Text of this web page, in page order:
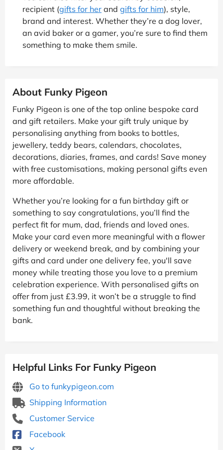
recipient (gifts for her and gifts for him), style,
brand and interest. Whether they’re a dog lover,
an avid baker or a gamer, you’re sure to find them
something to make them smile.
About Funky Pigeon
Funky Pigeon is one of the top online bespoke card
and gift retailers. Make your gift truly unique by
personalising anything from books to bottles,
jewellery, teddy bears, calendars, chocolates,
decorations, diaries, frames, and cards! Save money
with free customisations, making personal gifts even
more affordable.
Whether you’re looking for a fun birthday gift or
something to say congratulations, you’ll find the
perfect fit for mum, dad, friends and loved ones.
Make your card even more meaningful with a flower
delivery or weekend break, and by combining your
gifts and card under one delivery fee, you'll save
money while treating those you love to a premium
celebration experience. With personalised gifts on
offer from just £3.99, it won’t be a struggle to find
something fun and thoughtful without breaking the
bank.
Helpful Links For Funky Pigeon
Go to funkypigeon.com
Shipping Information
Customer Service
Facebook